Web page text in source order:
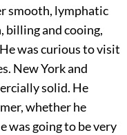
smooth, lymphatic
billing and cooing,
was curious to visit
New York and
solid. He
whether he
was going to be very